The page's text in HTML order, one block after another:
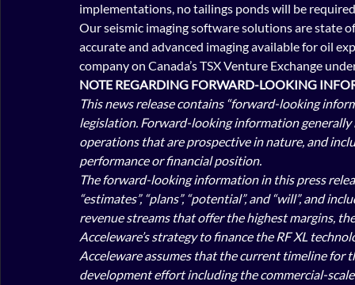
implementations, no tailings ponds will be
Our seismic imaging software solutions are state
accurate and advanced imaging available for oil
company on Canada’s TSX Venture Exchange
NOTE REGARDING FORWARD-LOOKING
This news release contains “forward-looking
legislation. Forward-looking information generally
operations that are prospective in nature, and
performance or financial position.
The forward-looking information in this press
“estimates”, “plans”, “potential”, and “will”, and
revenue streams that offer the highest margins,
Acceleware’s strategy to finance the RF XL
Acceleware assumes that the current timeline for
development effort including the commercial-